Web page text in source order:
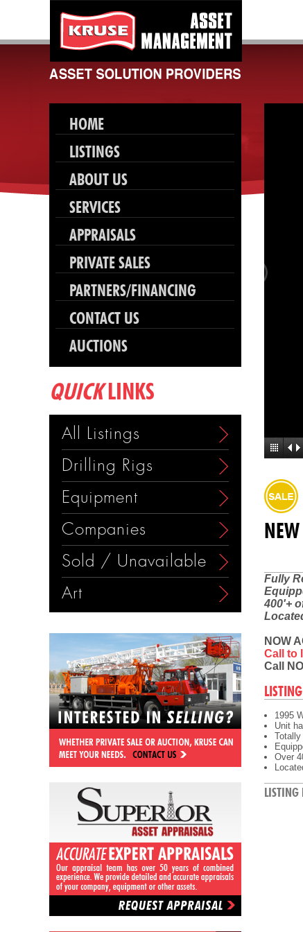
HOME
LISTINGS
ABOUT US
SERVICES
APPRAISALS
PRIVATE SALES
PARTNERS/FINANCING
CONTACT US
AUCTIONS
Fully
400'+
NOW
Call to
Call
1995
Unit
Totally
Over
QUICKLINKS
All Listings
Drilling Rigs
Equipment
Companies
Sold / Unavailable
Art